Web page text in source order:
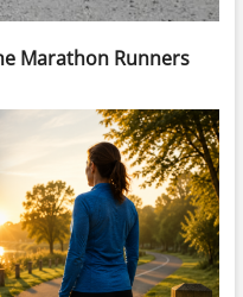
Marathon Runners